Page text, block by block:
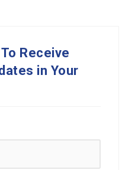
Receive
in Your